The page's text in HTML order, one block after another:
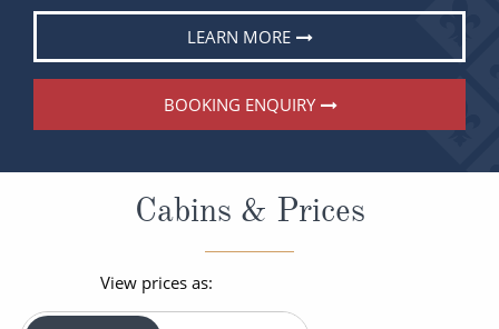
LEARN MORE
BOOKING ENQUIRY
Cabins & Prices
View prices as: